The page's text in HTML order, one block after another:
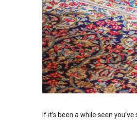
If it’s been a while seen